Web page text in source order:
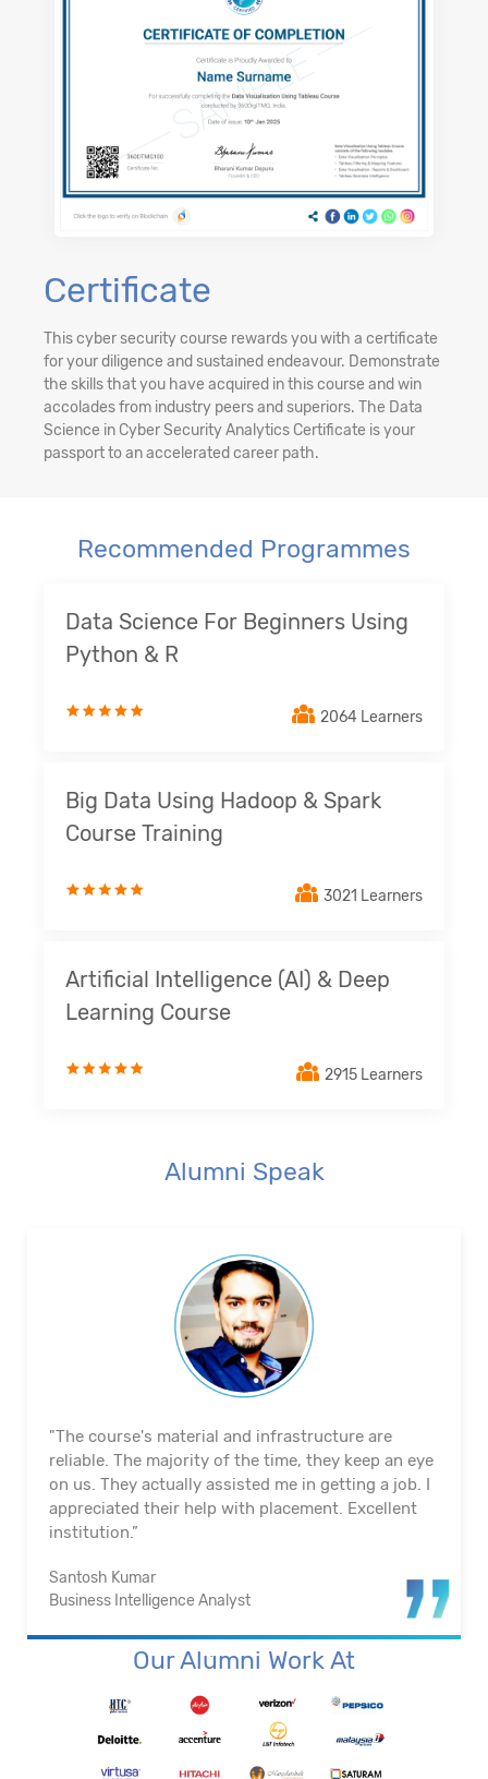
Certificate
This cyber security course rewards you with a certificate
for your diligence and sustained endeavour. Demonstrate
the skills that you have acquired in this course and win
accolades from industry peers and superiors. The Data
Science in Cyber Security Analytics Certificate is your
passport to an accelerated career path.
Recommended Programmes
Data Science For Beginners Using
Python & R
2064 Learners
Big Data Using Hadoop & Spark
Course Training
3021 Learners
Artificial Intelligence (AI) & Deep
Learning Course
2915 Learners
Alumni Speak
"The course's material and infrastructure are
reliable. The majority of the time, they keep an eye
on us. They actually assisted me in getting a job. I
appreciated their help with placement. Excellent
institution.”
Santosh Kumar
Business Intelligence Analyst
Our Alumni Work At